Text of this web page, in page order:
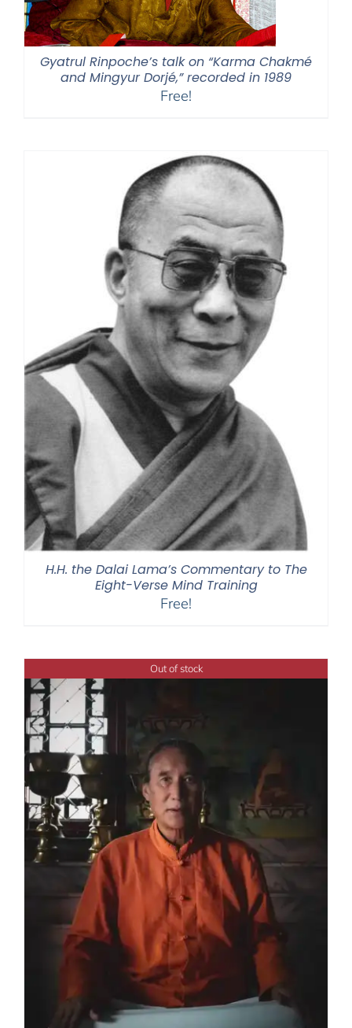
Gyatrul Rinpoche’s talk on “Karma Chakmé
and Mingyur Dorjé,” recorded in 1989
Free!
H.H. the Dalai Lama’s Commentary to The
Eight-Verse Mind Training
Free!
Out of stock